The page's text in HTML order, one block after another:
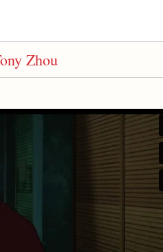
Zhou